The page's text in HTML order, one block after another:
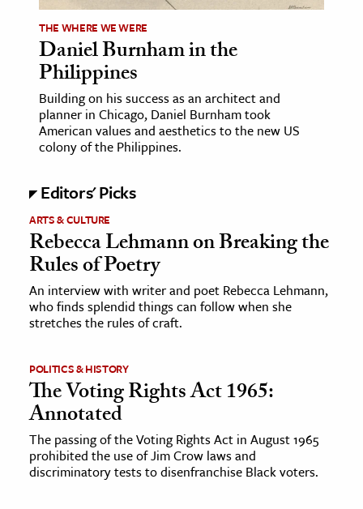
Science
& Animals
& The Environment
& Economics
The Editors
THE WHERE WE WERE
Daniel Burnham in the
Philippines
Building on his success as an architect and
planner in Chicago, Daniel Burnham took
American values and aesthetics to the new US
colony of the Philippines.
Editors' Picks
ARTS & CULTURE
Rebecca Lehmann on Breaking the
Rules of Poetry
An interview with writer and poet Rebecca Lehmann,
who finds splendid things can follow when she
stretches the rules of craft.
POLITICS & HISTORY
The Voting Rights Act 1965:
Annotated
The passing of the Voting Rights Act in August 1965
prohibited the use of Jim Crow laws and
discriminatory tests to disenfranchise Black voters.